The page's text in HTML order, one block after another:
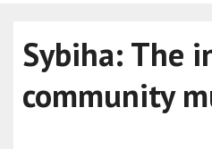
Sybiha: The
community